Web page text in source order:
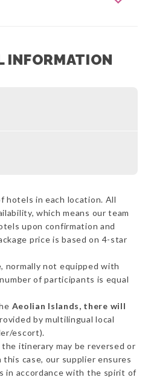
INFORMATION
hotels in each location. All
which means our team
upon confirmation and
price is based on 4-star
normally not equipped with
of participants is equal
Aeolian Islands, there will
by multilingual local
escort).
itinerary may be reversed or
case, our supplier ensures
in accordance with the spirit of